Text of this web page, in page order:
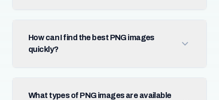
How can I find the best PNG images
quickly?
What types of PNG images are available